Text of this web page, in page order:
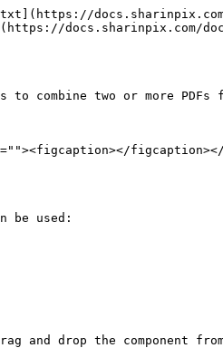
docs.sharinpix.com/
to combine two or more
be used:
and drop the component